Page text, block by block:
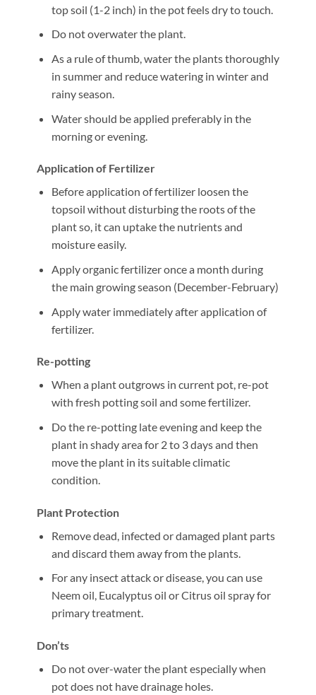
top soil (1-2 inch) in the pot feels dry to touch.
Do not overwater the plant.
As a rule of thumb, water the plants thoroughly
in summer and reduce watering in winter and
rainy season.
Water should be applied preferably in the
morning or evening.
Application of Fertilizer
Before application of fertilizer loosen the
topsoil without disturbing the roots of the
plant so, it can uptake the nutrients and
moisture easily.
Apply organic fertilizer once a month during
the main growing season (December-February)
Apply water immediately after application of
fertilizer.
Re-potting
When a plant outgrows in current pot, re-pot
with fresh potting soil and some fertilizer.
Do the re-potting late evening and keep the
plant in shady area for 2 to 3 days and then
move the plant in its suitable climatic
condition.
Plant Protection
Remove dead, infected or damaged plant parts
and discard them away from the plants.
For any insect attack or disease, you can use
Neem oil, Eucalyptus oil or Citrus oil spray for
primary treatment.
Don’ts
Do not over-water the plant especially when
pot does not have drainage holes.